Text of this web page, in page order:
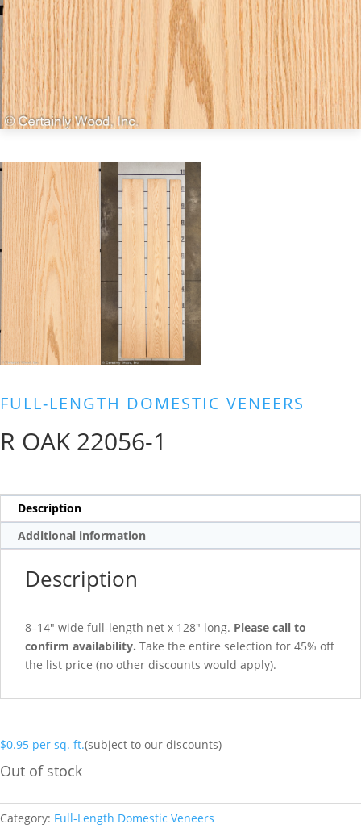
FULL-LENGTH DOMESTIC VENEERS
R OAK 22056-1
Description
Additional information
Description
8–14″ wide full-length net x 128″ long. Please call to
confirm availability. Take the entire selection for 45% off
the list price (no other discounts would apply).
$0.95 per sq. ft.(subject to our discounts)
Out of stock
Category: Full-Length Domestic Veneers